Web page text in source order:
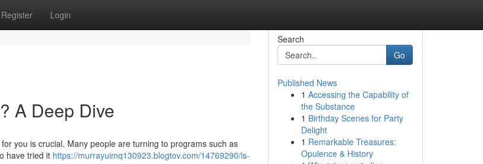
Register Login
A Deep Dive
you is crucial. Many people are turning to programs such as
have tried it https://murrayuimq130923.blogtov.com/14769290/is-
Search
Go
Published News
1 Accessing the Capability of
the Substance
1 Birthday Scenes for Party
Delight
1 Remarkable Treasures:
Opulence & History